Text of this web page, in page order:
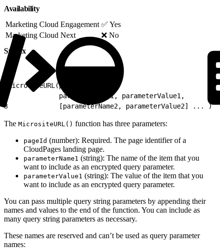
Availability
Marketing Cloud Engagement ✅ Yes
Marketing Cloud Next
❌ No
Syntax
MicrositeURL(pageId,
             parameterName1, parameterValue1,
3
             [parameterName2, parameterValue2] ... )
The MicrositeURL() function has three parameters:
pageId (number): Required. The page identifier of a
CloudPages landing page.
parameterName1 (string): The name of the item that you
want to include as an encrypted query parameter.
parameterValue1 (string): The value of the item that you
want to include as an encrypted query parameter.
You can pass multiple query string parameters by appending their
names and values to the end of the function. You can include as
many query string parameters as necessary.
These names are reserved and can’t be used as query parameter
names: